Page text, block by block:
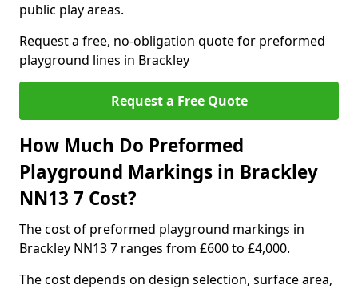
public play areas.
Request a free, no-obligation quote for preformed
playground lines in Brackley
Request a Free Quote
How Much Do Preformed
Playground Markings in Brackley
NN13 7 Cost?
The cost of preformed playground markings in
Brackley NN13 7 ranges from £600 to £4,000.
The cost depends on design selection, surface area,